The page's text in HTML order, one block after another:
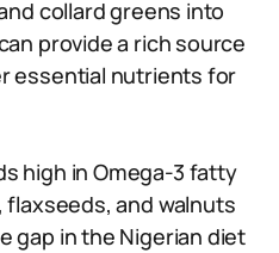
collard greens into
provide a rich source
essential nutrients for
high in Omega-3 fatty
flaxseeds, and walnuts
gap in the Nigerian diet